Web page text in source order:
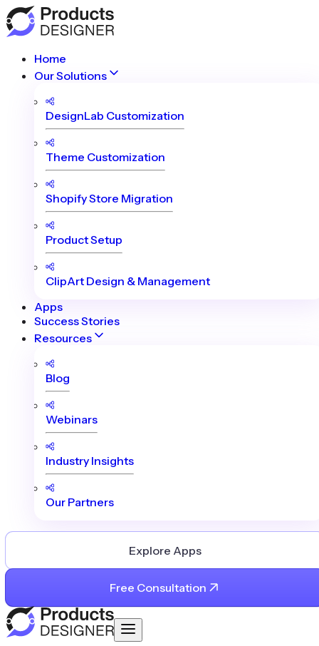
Home
Our Solutions
DesignLab Customization
Theme Customization
Shopify Store Migration
Product Setup
ClipArt Design & Management
Apps
Success Stories
Resources
Blog
Webinars
Industry Insights
Our Partners
Explore Apps
Free Consultation